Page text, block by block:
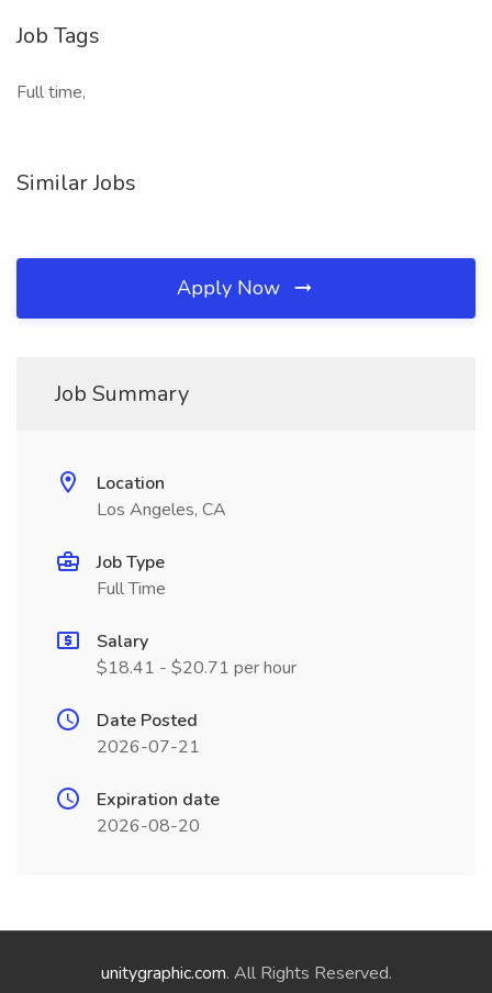
Job Tags
Full time,
Similar Jobs
Apply Now
Job Summary
Location
Los Angeles, CA
Job Type
Full Time
Salary
$18.41 - $20.71 per hour
Date Posted
2026-07-21
Expiration date
2026-08-20
unitygraphic.com. All Rights Reserved.